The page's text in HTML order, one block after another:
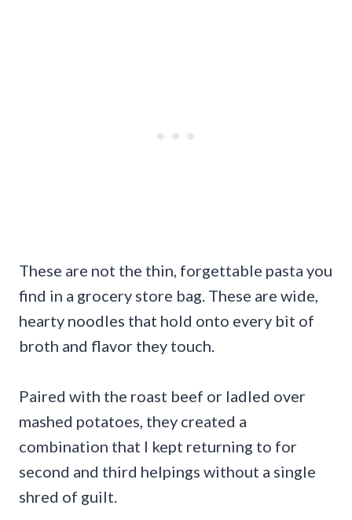
These are not the thin, forgettable pasta you
find in a grocery store bag. These are wide,
hearty noodles that hold onto every bit of
broth and flavor they touch.
Paired with the roast beef or ladled over
mashed potatoes, they created a
combination that I kept returning to for
second and third helpings without a single
shred of guilt.